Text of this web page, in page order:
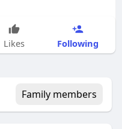
Likes Following
Family members